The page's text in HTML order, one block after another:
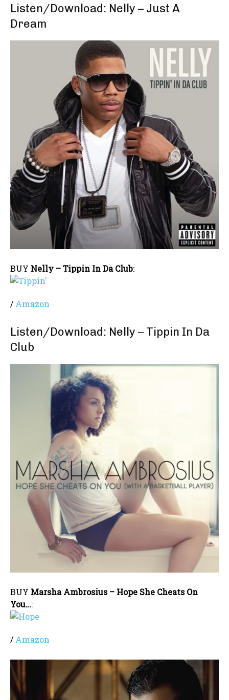
Listen/Download: Nelly – Just A
Dream
BUY Nelly – Tippin In Da Club:
/ Amazon
Listen/Download: Nelly – Tippin In Da
Club
BUY Marsha Ambrosius – Hope She Cheats On
You…:
/ Amazon